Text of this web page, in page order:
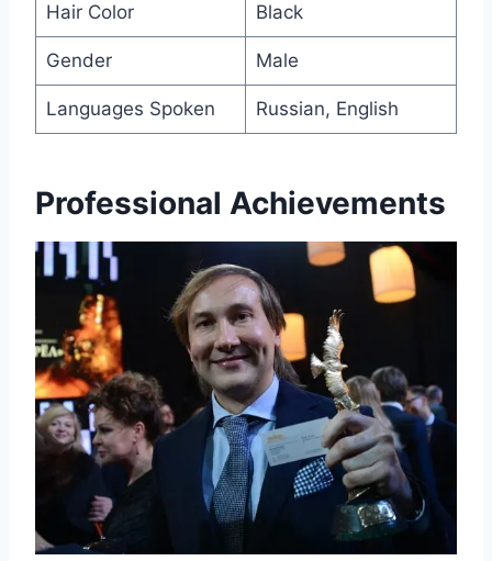
Hair Color Black
Gender Male
Languages Spoken Russian, English
Professional Achievements